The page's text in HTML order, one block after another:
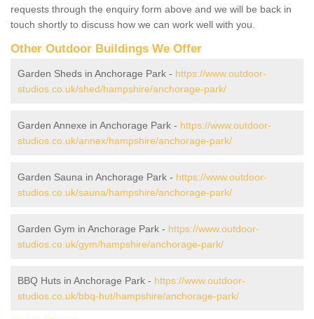
requests through the enquiry form above and we will be back in
touch shortly to discuss how we can work well with you.
Other Outdoor Buildings We Offer
Garden Sheds in Anchorage Park - https://www.outdoor-
studios.co.uk/shed/hampshire/anchorage-park/
Garden Annexe in Anchorage Park - https://www.outdoor-
studios.co.uk/annex/hampshire/anchorage-park/
Garden Sauna in Anchorage Park - https://www.outdoor-
studios.co.uk/sauna/hampshire/anchorage-park/
Garden Gym in Anchorage Park - https://www.outdoor-
studios.co.uk/gym/hampshire/anchorage-park/
BBQ Huts in Anchorage Park - https://www.outdoor-
studios.co.uk/bbq-hut/hampshire/anchorage-park/